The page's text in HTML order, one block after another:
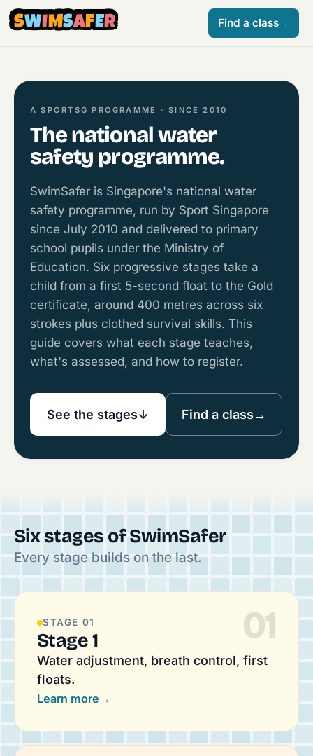
SWIMSAFER Find a class→
A SPORTSG PROGRAMME · SINCE 2010
The national water
safety programme.
SwimSafer is Singapore's national water
safety programme, run by Sport Singapore
since July 2010 and delivered to primary
school pupils under the Ministry of
Education. Six progressive stages take a
child from a first 5-second float to the Gold
certificate, around 400 metres across six
strokes plus clothed survival skills. This
guide covers what each stage teaches,
what's assessed, and how to register.
See the stages↓ Find a class→
Six stages of SwimSafer
Every stage builds on the last.
01
STAGE 01
Stage 1
Water adjustment, breath control, first
floats.
Learn more →